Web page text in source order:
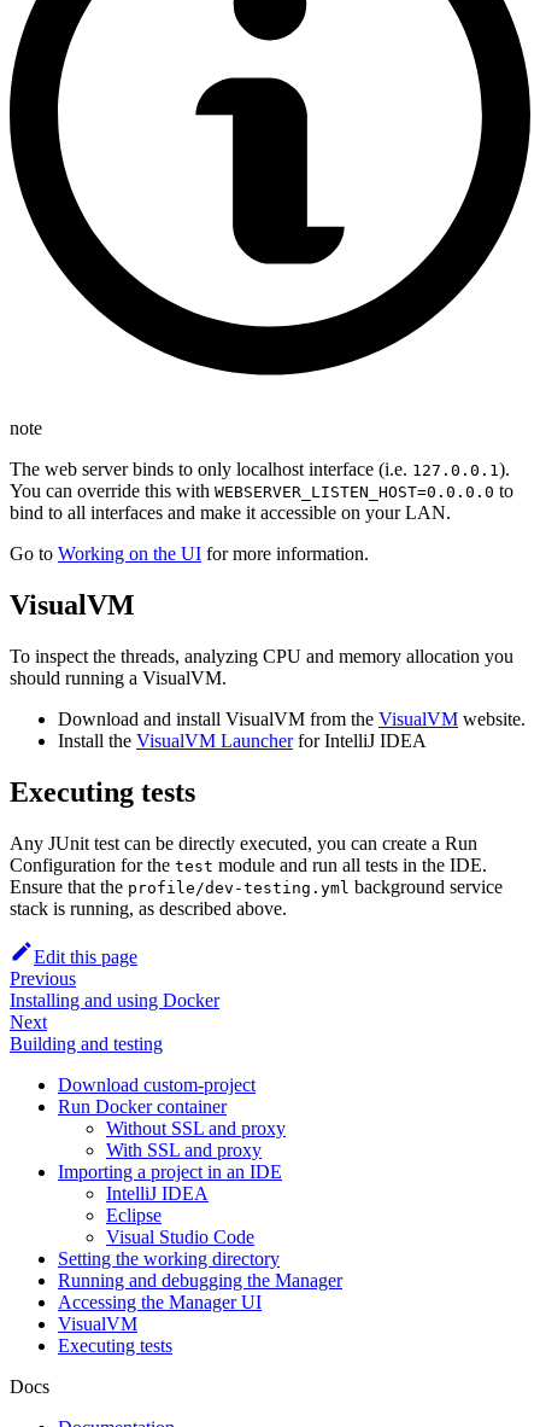
note
The web server binds to only localhost interface (i.e. 127.0.0.1).
You can override this with WEBSERVER_LISTEN_HOST=0.0.0.0 to
bind to all interfaces and make it accessible on your LAN.
Go to Working on the UI for more information.
VisualVM
To inspect the threads, analyzing CPU and memory allocation you
should running a VisualVM.
Download and install VisualVM from the VisualVM website.
Install the VisualVM Launcherfor IntelliJ IDEA
Executing tests
Any JUnit test can be directly executed, you can create a Run
Configuration for the test module and run all tests in the IDE.
Ensure that the profile/dev-testing.yml background service
stack is running, as described above.
Edit this page
Previous
Installing and using Docker
Next
Building and testing
Download custom-project
Run Docker container
Without SSL and proxy
With SSL and proxy
Importing a project in an IDE
IntelliJ IDEA
Eclipse
Visual Studio Code
Setting the working directory
Running and debugging the Manager
Accessing the Manager UI
VisualVM
Executing tests
Docs